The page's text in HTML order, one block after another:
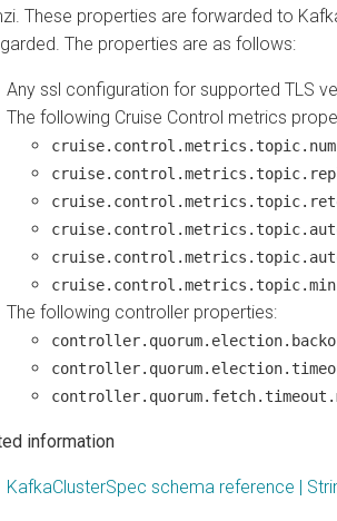
These properties are forwarded to
The properties are as follows:
Any ssl configuration for supported TLS
The following Cruise Control metrics
The following controller properties:
information
KafkaClusterSpec schema reference |